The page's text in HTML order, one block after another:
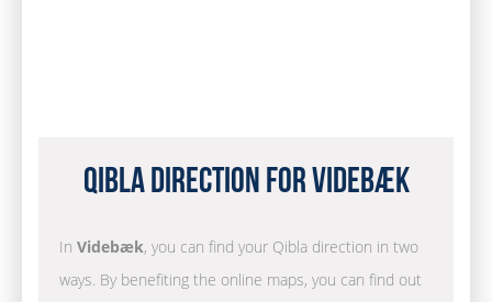
Qibla Direction for Videbæk
In Videbæk, you can find your Qibla direction in two
ways. By benefiting the online maps, you can find out